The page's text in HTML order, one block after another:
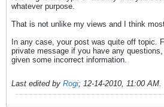
whatever purpose.
That is not unlike my views and I think
In any case, your post was quite off topic.
private message if you have any
given some incorrect information.
Last edited by Rogi; 12-14-2010, 11:00 AM.